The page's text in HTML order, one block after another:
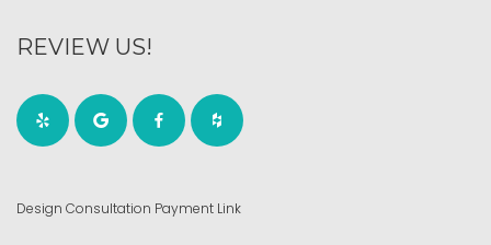
REVIEW US!
Design Consultation Payment Link